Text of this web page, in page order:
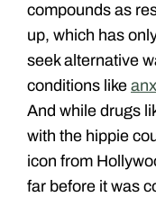
compounds as
up, which has
seek alternative
conditions like
And while drugs
with the hippie
icon from
far before it was